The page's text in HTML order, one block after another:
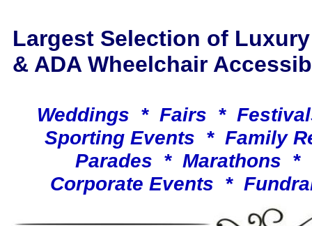
Largest Selection of
& ADA Wheelchair
Weddings * Fairs *
Sporting Events * Family
Parades * Marathons *
Corporate Events *